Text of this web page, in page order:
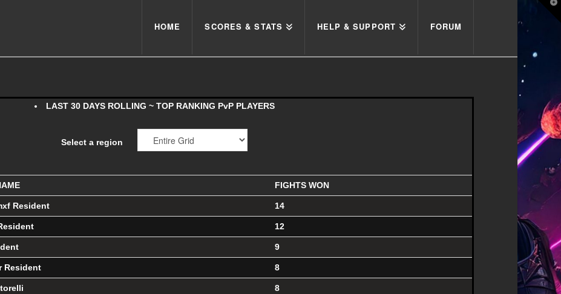
HOME SCORES & STATS HELP & SUPPORT FORUM
LAST 30 DAYS ROLLING ~ TOP RANKING PvP PLAYERS
Select a region
FIGHTS WON
Resident 14
12
9
Resident 8
8